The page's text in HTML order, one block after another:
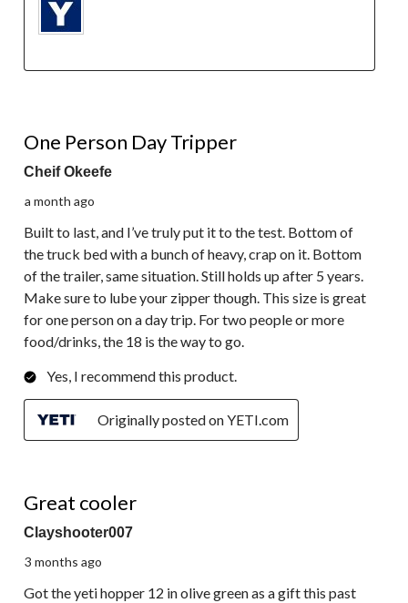
One Person Day Tripper
Cheif Okeefe
a month ago
Built to last, and I’ve truly put it to the test. Bottom of
the truck bed with a bunch of heavy, crap on it. Bottom
of the trailer, same situation. Still holds up after 5 years.
Make sure to lube your zipper though. This size is great
for one person on a day trip. For two people or more
food/drinks, the 18 is the way to go.
Yes, I recommend this product.
Originally posted on YETI.com
Great cooler
Clayshooter007
3 months ago
Got the yeti hopper 12 in olive green as a gift this past